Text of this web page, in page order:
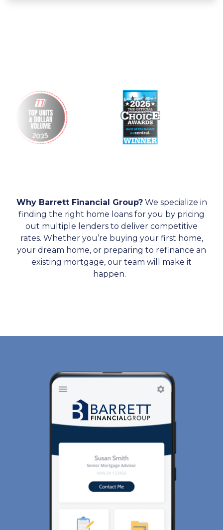
Why Barrett Financial Group?We specialize in
finding the right home loans for you by pricing
out multiple lenders to deliver competitive
rates. Whether you’re buying your first home,
your dream home, or preparing to refinance an
existing mortgage, our team will make it
happen.